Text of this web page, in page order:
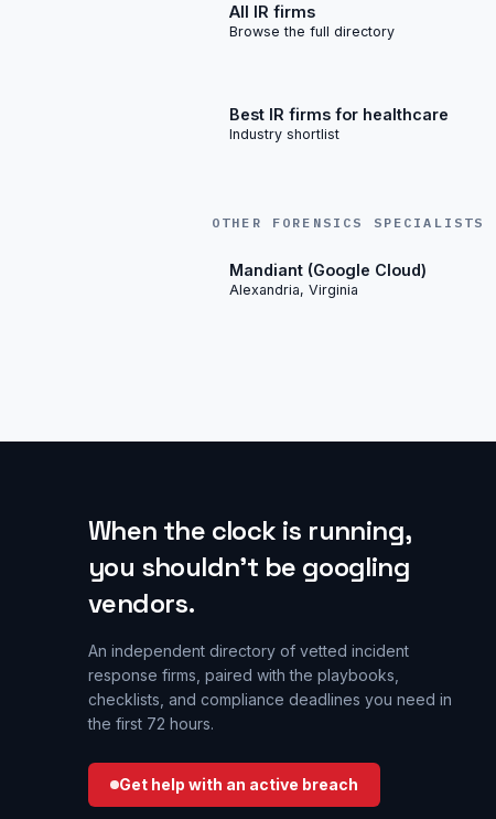
All IR firms
Browse the full directory
Best IR firms for healthcare
Industry shortlist
OTHER FORENSICS SPECIALISTS
Mandiant (Google Cloud)
Alexandria, Virginia
When the clock is running,
you shouldn’t be googling
vendors.
An independent directory of vetted incident
response firms, paired with the playbooks,
checklists, and compliance deadlines you need in
the first 72 hours.
Get help with an active breach